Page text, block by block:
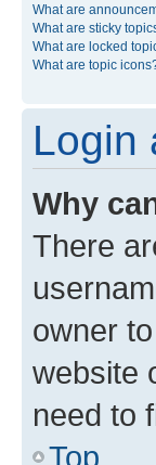
What are
What are sticky
What are locked
What are topic
Login
Why
There
owner
website
need to
Top